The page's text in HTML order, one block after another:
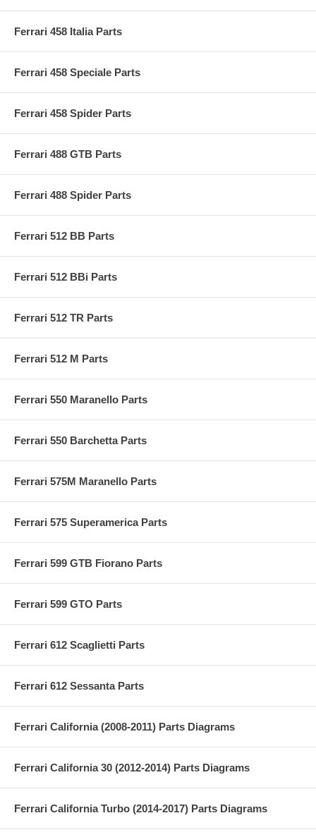
Ferrari 458 Italia Parts
Ferrari 458 Speciale Parts
Ferrari 458 Spider Parts
Ferrari 488 GTB Parts
Ferrari 488 Spider Parts
Ferrari 512 BB Parts
Ferrari 512 BBi Parts
Ferrari 512 TR Parts
Ferrari 512 M Parts
Ferrari 550 Maranello Parts
Ferrari 550 Barchetta Parts
Ferrari 575M Maranello Parts
Ferrari 575 Superamerica Parts
Ferrari 599 GTB Fiorano Parts
Ferrari 599 GTO Parts
Ferrari 612 Scaglietti Parts
Ferrari 612 Sessanta Parts
Ferrari California (2008-2011) Parts Diagrams
Ferrari California 30 (2012-2014) Parts Diagrams
Ferrari California Turbo (2014-2017) Parts Diagrams